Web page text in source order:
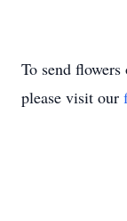
To send
please visit our